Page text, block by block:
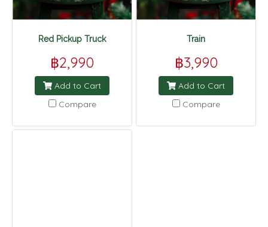
Red Pickup Truck
฿2,990
Add to Cart
Compare
Train
฿3,990
Add to Cart
Compare